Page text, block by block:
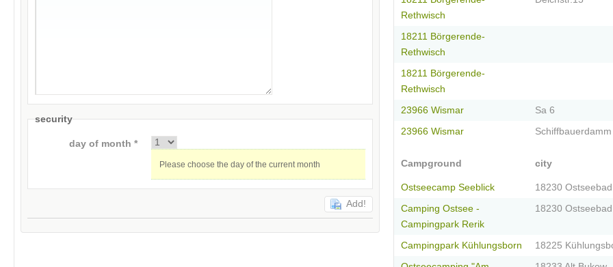
security
day of month *
Please choose the day of the current month
Add!
Rethwisch
18211 Börgerende-
Rethwisch
18211 Börgerende-
Rethwisch
23966 Wismar Sa 6
23966 Wismar
Campground city
Ostseecamp Seeblick 18230
Camping Ostsee -
Campingpark Rerik
18230
Campingpark Kühlungsborn 18225